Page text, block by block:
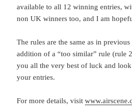
available to all 12 winning entries,
non UK winners too, and I am
The rules are the same as in
addition of a “too similar” rule (rule
you all the very best of luck and
your entries.
For more details, visit